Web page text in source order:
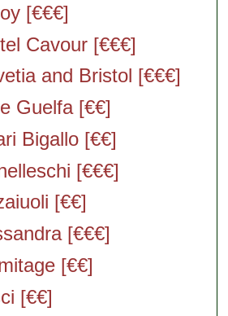
[€€€]
Cavour [€€€]
and Bristol [€€€]
Guelfa [€€]
Bigallo [€€]
[€€€]
[€€]
[€€€]
[€€]
[€€]